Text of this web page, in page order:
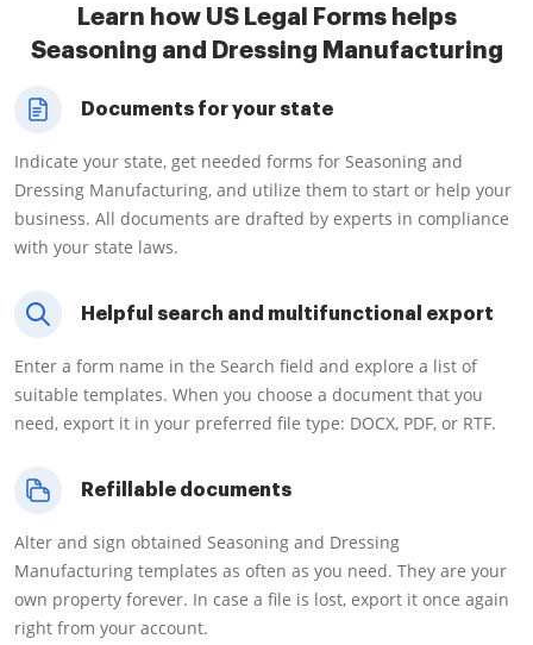
Learn how US Legal Forms helps
Seasoning and Dressing Manufacturing
Documents for your state
Indicate your state, get needed forms for Seasoning and
Dressing Manufacturing, and utilize them to start or help your
business. All documents are drafted by experts in compliance
with your state laws.
Helpful search and multifunctional export
Enter a form name in the Search field and explore a list of
suitable templates. When you choose a document that you
need, export it in your preferred file type: DOCX, PDF, or RTF.
Refillable documents
Alter and sign obtained Seasoning and Dressing
Manufacturing templates as often as you need. They are your
own property forever. In case a file is lost, export it once again
right from your account.